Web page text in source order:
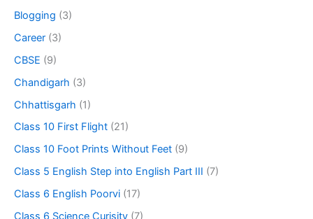
Blogging (3)
Career (3)
CBSE (9)
Chandigarh (3)
Chhattisgarh (1)
Class 10 First Flight (21)
Class 10 Foot Prints Without Feet (9)
Class 5 English Step into English Part III (7)
Class 6 English Poorvi (17)
Class 6 Science Curisity (7)